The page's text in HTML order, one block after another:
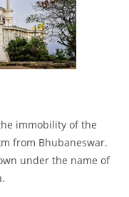
immobility of the
from Bhubaneswar.
under the name of